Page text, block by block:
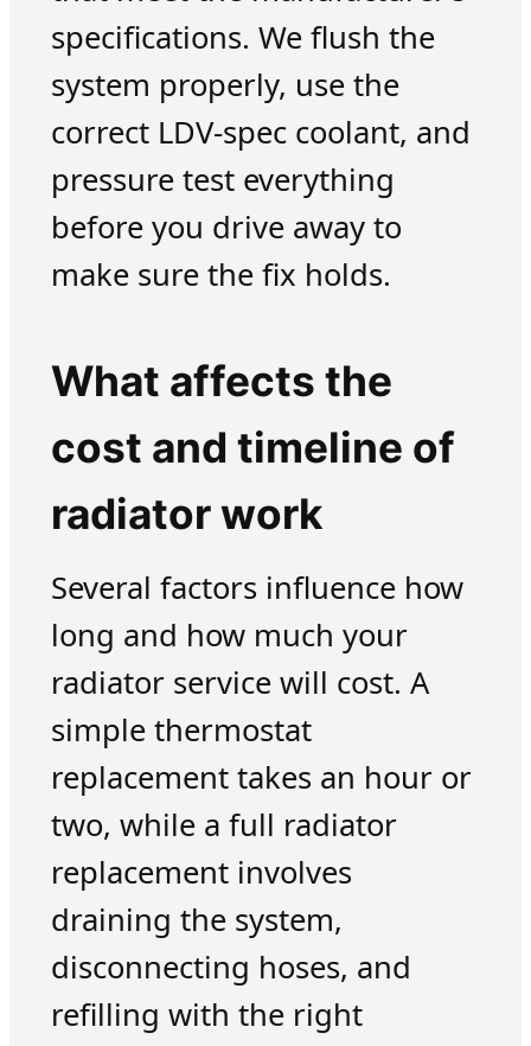
specifications. We flush the
system properly, use the
correct LDV-spec coolant, and
pressure test everything
before you drive away to
make sure the fix holds.
What affects the
cost and timeline of
radiator work
Several factors influence how
long and how much your
radiator service will cost. A
simple thermostat
replacement takes an hour or
two, while a full radiator
replacement involves
draining the system,
disconnecting hoses, and
refilling with the right